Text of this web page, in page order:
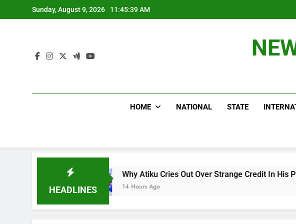
to
Sunday, August 9, 2026 11:45:40 AM
HOME NATIONAL STATE
HEADLINES
Why Atiku Cries Out Over Strange Credit In His Private Bank Account
14 Hours Ago